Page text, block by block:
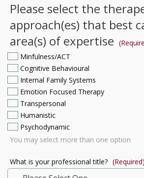
Please select the
approach(es) that best
area(s) of expertise
Minfulness/ACT
Cognitive Behavioural
Internal Family Systems
Emotion Focused Therapy
Transpersonal
Humanistic
Psychodynamic
You may select more than one option
What is your professional title? (Required)